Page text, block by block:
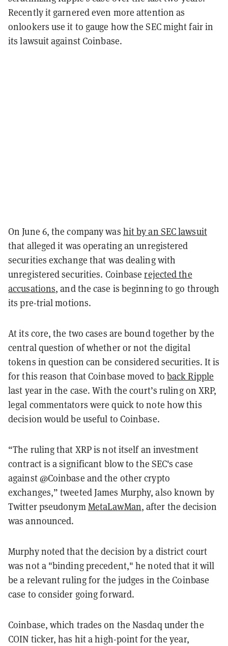
Recently it garnered even more attention as
onlookers use it to gauge how the SEC might fair in
its lawsuit against Coinbase.
On June 6, the company was hit by an SEC lawsuit
that alleged it was operating an unregistered
securities exchange that was dealing with
unregistered securities. Coinbaserejected the
accusations, and the case is beginning to go through
its pre-trial motions.
At its core, the two cases are bound together by the
central question of whether or not the digital
tokens in question can be considered securities. It is
for this reason that Coinbase moved to back Ripple
last year in the case. With the court’s ruling on XRP,
legal commentators were quick to note how this
decision would be useful to Coinbase.
“The ruling that XRP is not itself an investment
contract is a significant blow to the SEC's case
against @Coinbase and the other crypto
exchanges,” tweeted James Murphy, also known by
Twitter pseudonymMetaLawMan, after the decision
was announced.
Murphy noted that the decision by a district court
was not a "binding precedent," he noted that it will
be a relevant ruling for the judges in the Coinbase
case to consider going forward.
Coinbase, which trades on the Nasdaq under the
COIN ticker, has hit a high-point for the year,